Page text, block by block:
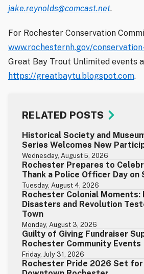
jake.reynolds@comcast.net.
For Rochester Conservation
www.rochesternh.gov/
Great Bay Trout Unlimited events
https://greatbaytu.blogspot.com.
RELATED POSTS
Historical Society and
Series Welcomes New
Wednesday, August 5, 2026
Rochester Prepares to
Thank a Police Officer Day on
Tuesday, August 4, 2026
Rochester Colonial Moments:
Disasters and Revolution
Town
Monday, August 3, 2026
Guilty of Giving Fundraiser
Rochester Community Events
Friday, July 31, 2026
Rochester Pride 2026 Set for